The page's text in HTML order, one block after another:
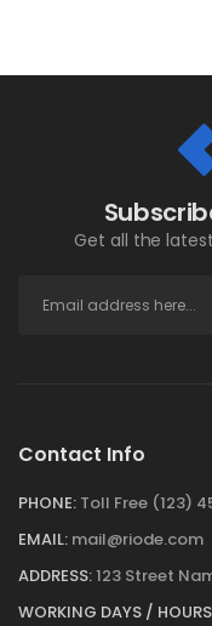
Get all the
Contact Info
PHONE: Toll Free (123)
EMAIL: mail@riode.com
ADDRESS:123 Street
WORKING DAYS /